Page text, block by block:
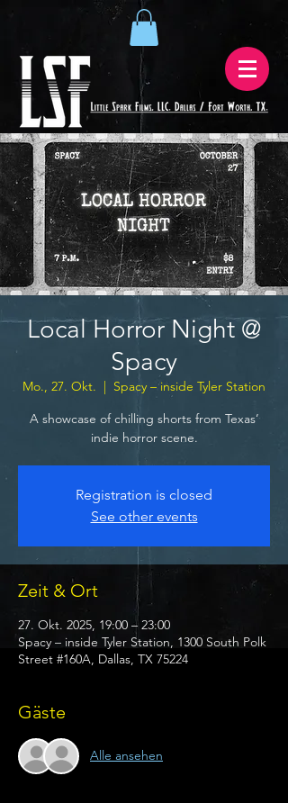
Local Horror Night @
Spacy
Mo., 27. Okt.
  |
Spacy – inside Tyler Station
A showcase of chilling shorts from Texas’
indie horror scene.
Registration is closed
See other events
Zeit & Ort
27. Okt. 2025, 19:00 – 23:00
Spacy – inside Tyler Station, 1300 South Polk
Street #160A, Dallas, TX 75224
Gäste
Alle ansehen